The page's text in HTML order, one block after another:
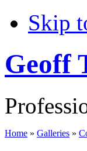
Skip
Geoff
Home » Galleries »